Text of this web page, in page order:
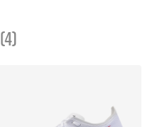
(4)